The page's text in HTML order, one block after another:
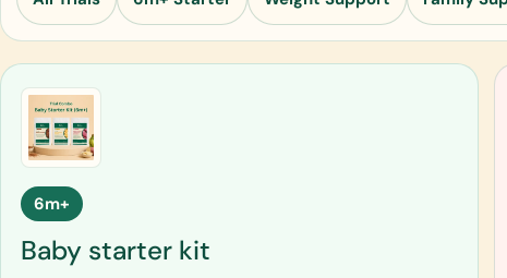
6m+
Baby starter kit